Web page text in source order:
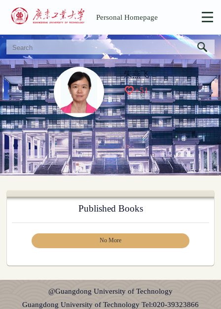
Personal Homepage
朱燕飞
+51
Published Books
No More
@Guangdong University of Technology
Guangdong University of Technology Tel:020-39323866